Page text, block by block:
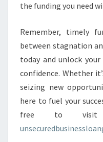
the funding you need
Remember, timely
between stagnation
today and unlock
confidence. Whether
seizing new
here to fuel your
free to visit